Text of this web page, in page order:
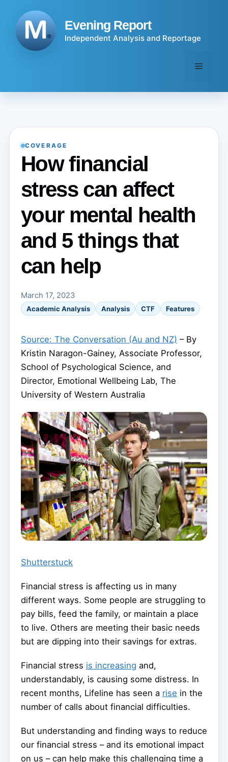
content
Evening Report
Independent Analysis and Reportage
Menu
COVERAGE
How financial
stress can affect
your mental health
and 5 things that
can help
March 17, 2023
Academic Analysis Analysis CTF Features
Source: The Conversation (Au and NZ) – By
Kristin Naragon-Gainey, Associate Professor,
School of Psychological Science, and
Director, Emotional Wellbeing Lab, The
University of Western Australia
Shutterstuck
Financial stress is affecting us in many
different ways. Some people are struggling to
pay bills, feed the family, or maintain a place
to live. Others are meeting their basic needs
but are dipping into their savings for extras.
Financial stress is increasing and,
understandably, is causing some distress. In
recent months, Lifeline has seen a rise in the
number of calls about financial difficulties.
But understanding and finding ways to reduce
our financial stress – and its emotional impact
on us – can help make this challenging time a